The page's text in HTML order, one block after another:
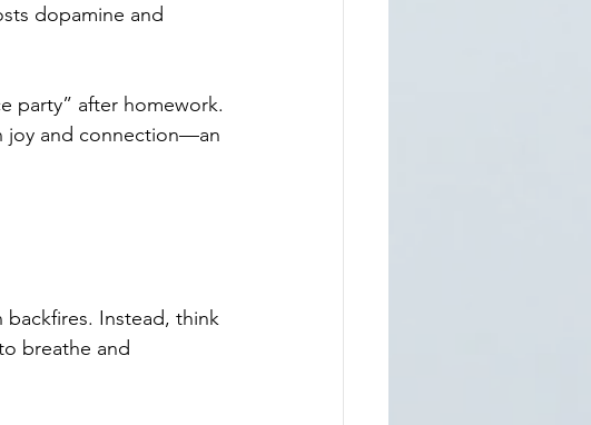
dopamine and
party” after homework.
joy and connection—an
Instead, think
breathe and